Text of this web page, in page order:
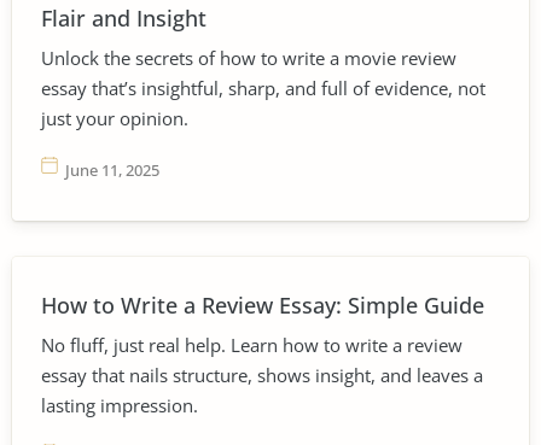
Flair and Insight
Unlock the secrets of how to write a movie review
essay that’s insightful, sharp, and full of evidence, not
just your opinion.
June 11, 2025
How to Write a Review Essay: Simple Guide
No fluff, just real help. Learn how to write a review
essay that nails structure, shows insight, and leaves a
lasting impression.